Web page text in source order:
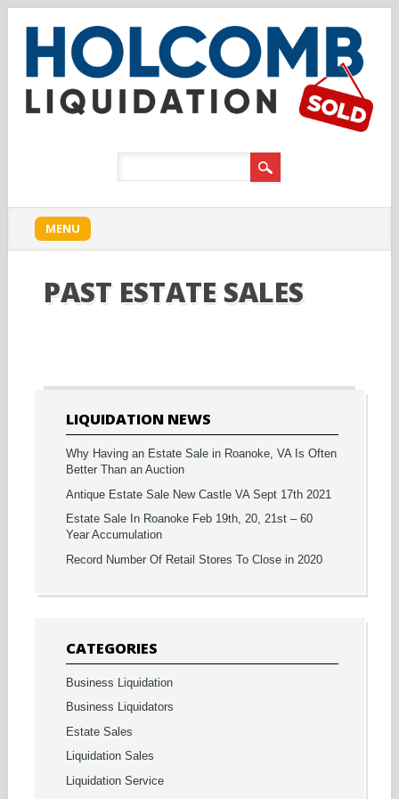
Main menu
Skip to content
MENU
PAST ESTATE SALES
LIQUIDATION NEWS
Why Having an Estate Sale in Roanoke, VA Is Often
Better Than an Auction
Antique Estate Sale New Castle VA Sept 17th 2021
Estate Sale In Roanoke Feb 19th, 20, 21st – 60
Year Accumulation
Record Number Of Retail Stores To Close in 2020
CATEGORIES
Business Liquidation
Business Liquidators
Estate Sales
Liquidation Sales
Liquidation Service